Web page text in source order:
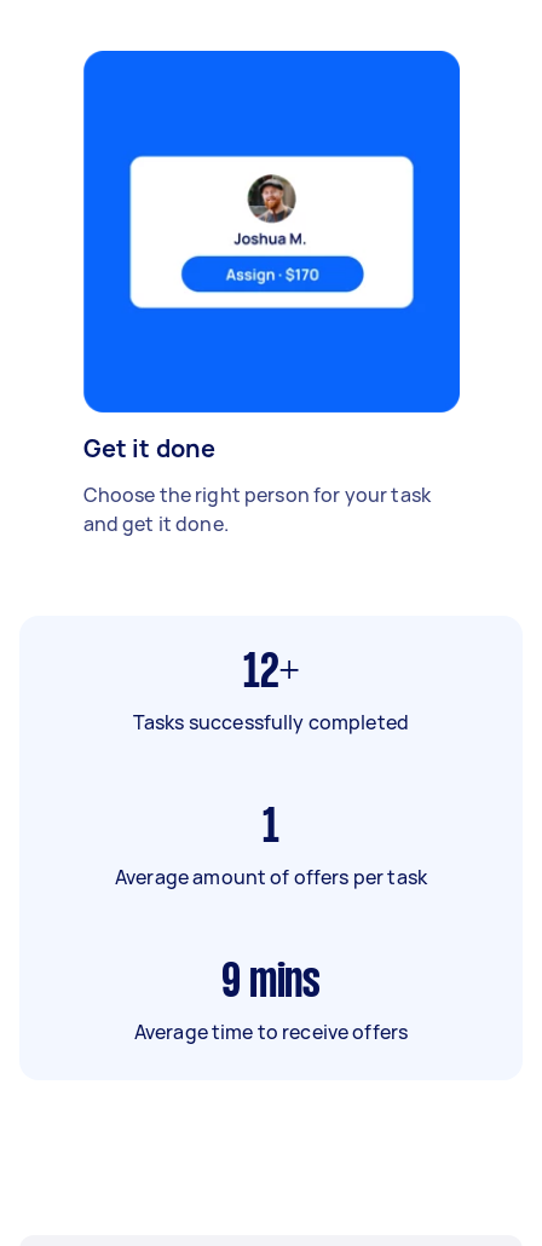
Get it done
Choose the right person for your task
and get it done.
12+
Tasks successfully completed
1
Average amount of offers per task
9 mins
Average time to receive offers